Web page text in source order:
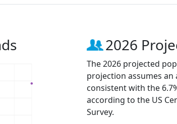
2026
The 2026 projected
projection assumes an
consistent with the
according to the US
Survey.